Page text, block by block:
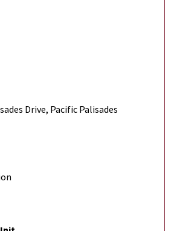
Drive, Pacific Palisades